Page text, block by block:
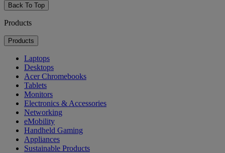
Back To Top
Products
Products
Laptops
Desktops
Acer Chromebooks
Tablets
Monitors
Electronics & Accessories
Networking
eMobility
Handheld Gaming
Appliances
Sustainable Products